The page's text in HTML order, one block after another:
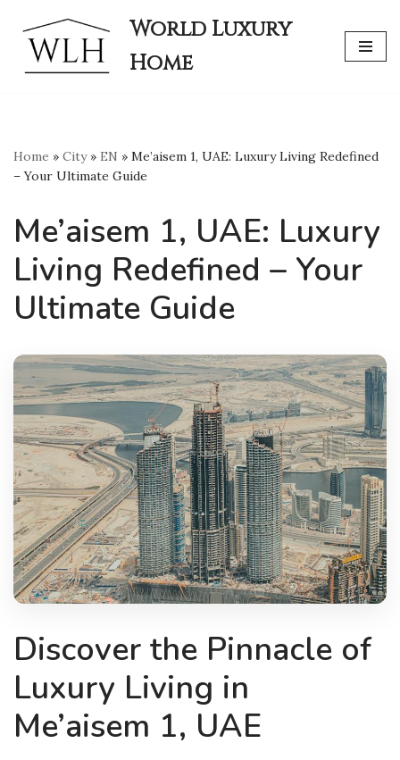
Skip
to
World Luxury
Home
Home » City» EN » Me’aisem 1, UAE: Luxury Living Redefined
– Your Ultimate Guide
Me’aisem 1, UAE: Luxury
Living Redefined – Your
Ultimate Guide
Discover the Pinnacle of
Luxury Living in
Me’aisem 1, UAE